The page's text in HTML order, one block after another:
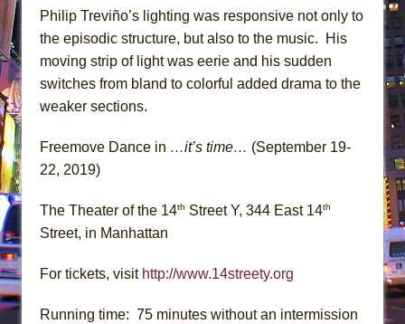
Philip Treviño’s lighting was responsive not only to
the episodic structure, but also to the music. His
moving strip of light was eerie and his sudden
switches from bland to colorful added drama to the
weaker sections.
Freemove Dance in …it’s time… (September 19-
22, 2019)
The Theater of the 14th Street Y, 344 East 14th
Street, in Manhattan
For tickets, visit http://www.14streety.org
Running time: 75 minutes without an intermission